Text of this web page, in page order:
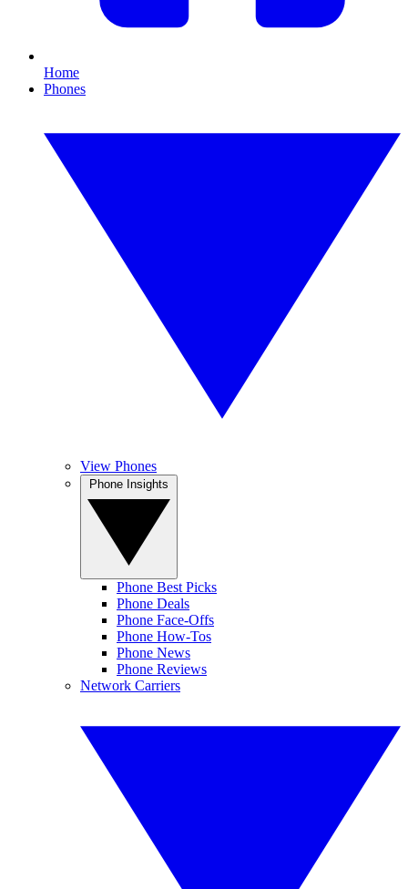
Home
Phones
View Phones
Phone Best Picks
Phone Deals
Phone Face-Offs
Phone How-Tos
Phone News
Phone Reviews
Network Carriers